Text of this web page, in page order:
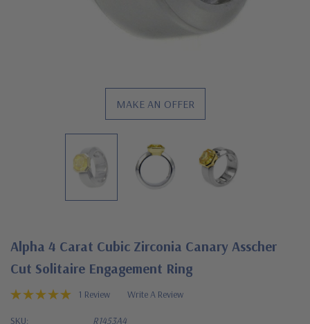
MAKE AN OFFER
Alpha 4 Carat Cubic Zirconia Canary Asscher
Cut Solitaire Engagement Ring
1 Review Write A Review
SKU: R1453A4